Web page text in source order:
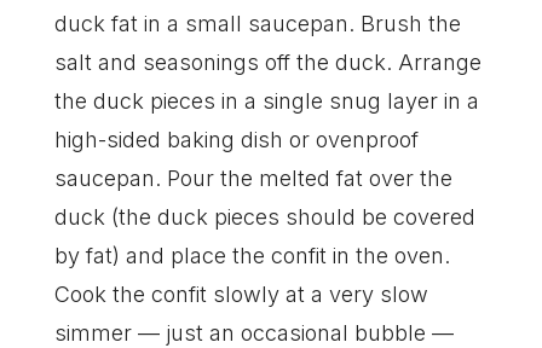
duck fat in a small saucepan. Brush the
salt and seasonings off the duck. Arrange
the duck pieces in a single snug layer in a
high-sided baking dish or ovenproof
saucepan. Pour the melted fat over the
duck (the duck pieces should be covered
by fat) and place the confit in the oven.
Cook the confit slowly at a very slow
simmer — just an occasional bubble —